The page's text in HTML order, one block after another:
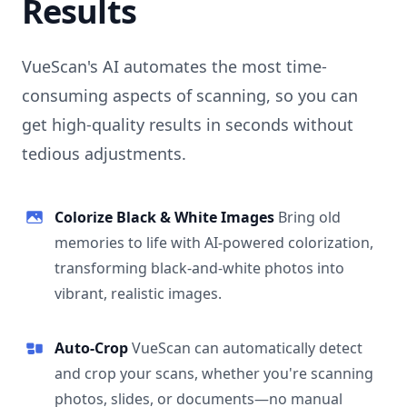
Results
VueScan's AI automates the most time-
consuming aspects of scanning, so you can
get high-quality results in seconds without
tedious adjustments.
Colorize Black & White Images Bring old
memories to life with AI-powered colorization,
transforming black-and-white photos into
vibrant, realistic images.
Auto-CropVueScan can automatically detect
and crop your scans, whether you're scanning
photos, slides, or documents—no manual